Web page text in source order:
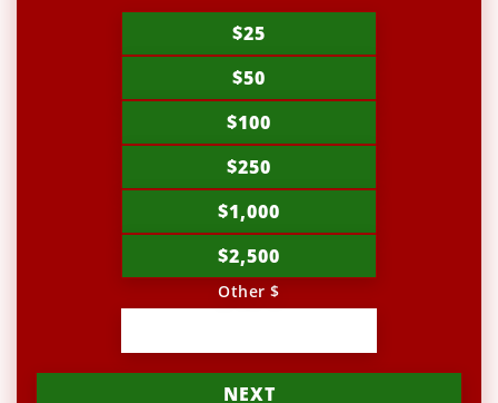
$25
$50
$100
$250
$1,000
$2,500
Other $
NEXT